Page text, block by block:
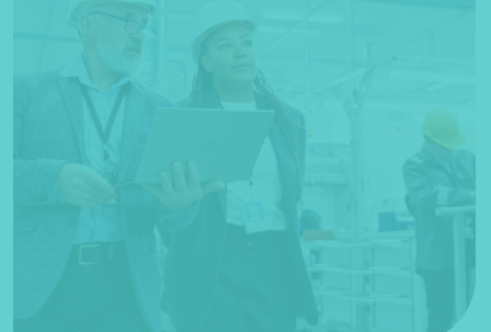
*Press Enter on keyboard to search*